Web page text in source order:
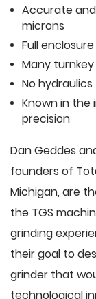
Accurate
microns
Full enclosure
Many
No hydraulics
Known in the
precision
Dan Geddes
founders of
Michigan, are
the TGS
grinding
their goal to
grinder that
technological